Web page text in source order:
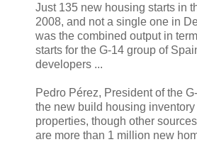
Just 135 new housing starts in
2008, and not a single one in
was the combined output in
starts for the G-14 group of
developers ...
Pedro Pérez, President of the
the new build housing
properties, though other
are more than 1 million new